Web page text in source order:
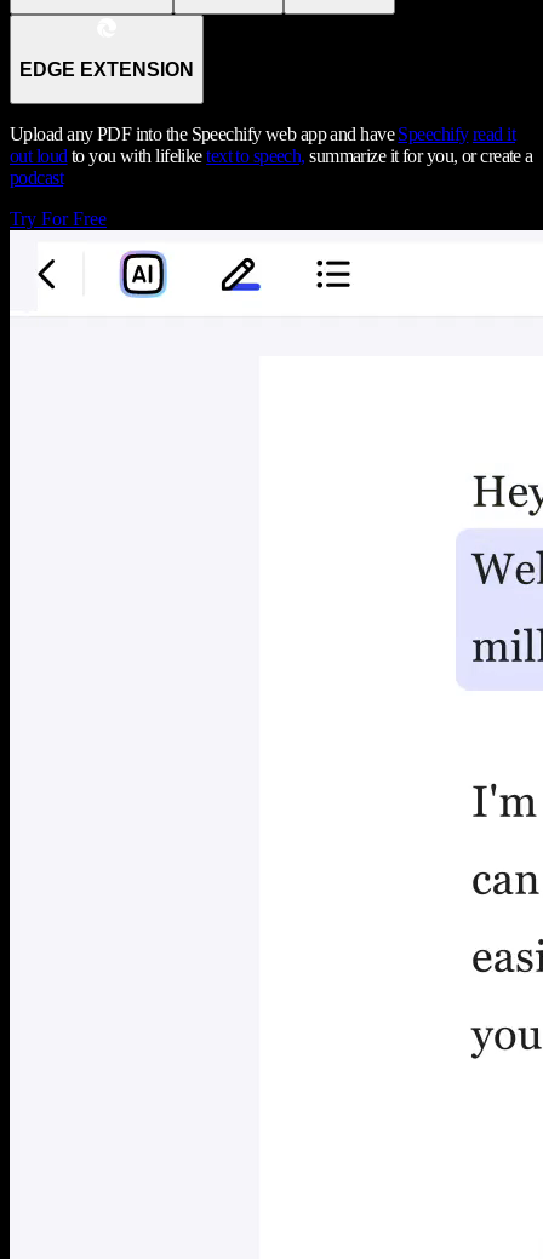
EDGE EXTENSION
Upload any PDF into the Speechify web app and haveSpeechify read it
out loud to you with lifeliketext to speech, summarize it for you, or create a
podcast
Try For Free